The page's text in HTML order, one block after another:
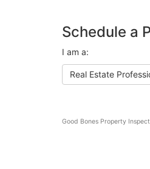
Schedule a
I am a:
Real Estate
Good Bones Property